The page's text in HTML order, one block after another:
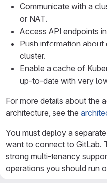
Communicate with a
or NAT.
Access API endpoints
Push information about
cluster.
Enable a cache of
up-to-date with very
For more details about the
architecture, see the
You must deploy a
want to connect to GitLab.
strong multi-tenancy
operations you should run